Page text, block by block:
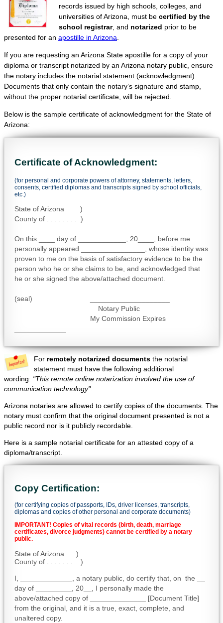
records issued by high schools, colleges, and
universities of Arizona, must be certified by the
school registrar, and notarized prior to be
presented for an apostille in Arizona
If you are requesting an Arizona State apostille for a copy of your
diploma or transcript notarized by an Arizona notary public, ensure
the notary includes the notarial statement (acknowledgment).
Documents that only contain the notary’s signature and stamp,
without the proper notarial certificate, will be rejected.
Below is the sample certificate of acknowledgment for the State of
Arizona:
Certificate of Acknowledgment:
(for personal and corporate powers of attorney, statements, letters,
consents, certified diplomas and transcripts signed by school officials,
etc.)
State of Arizona )
County of . . . . . . . . )
On this ____ day of ____________, 20____, before me
personally appeared ________________, whose identity was
proven to me on the basis of satisfactory evidence to be the
person who he or she claims to be, and acknowledged that
he or she signed the above/attached document.
(seal) ____________________
Notary Public
My Commission Expires
For remotely notarized documents the notarial
statement must have the following additional
wording: "This remote online notarization involved the use of
communication technology".
Arizona notaries are allowed to certify copies of the documents. The
notary must confirm that the original document presented is not a
public record nor is it publicly recordable.
Here is a sample notarial certificate for an attested copy of a
diploma/transcript.
Copy Certification:
(for certifying copies of passports, IDs, driver licenses, transcripts,
diplomas and copies of other personal and corporate documents)
IMPORTANT! Copies of vital records (birth, death, marriage
certificates, divorce judgments) cannot be certified by a notary
public.
State of Arizona )
County of . . . . . . . )
I, _____________, a notary public, do certify that, on the __
day of _________, 20__, I personally made the
above/attached copy of ______________ [Document Title]
from the original, and it is a true, exact, complete, and
unaltered copy.